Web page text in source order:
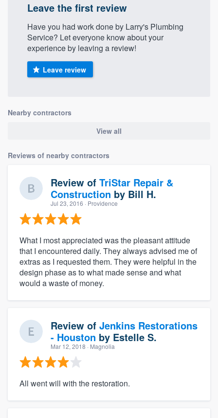
Leave the first review
Have you had work done by Larry's Plumbing
Service? Let everyone know about your
experience by leaving a review!
Leave review
Nearby contractors
View all
Reviews of nearby contractors
Review of TriStar Repair &
Construction by Bill H.
Jul 23, 2016 · Providence
What I most appreciated was the pleasant attitude
that I encountered daily. They always advised me of
extras as I requested them. They were helpful in the
design phase as to what made sense and what
would a waste of money.
Review of Jenkins Restorations
- Houston by Estelle S.
Mar 12, 2018 · Magnolia
All went will with the restoration.
Our flat-rate pricing gives you the ability
to survey who you want, when you want,
without having to worry about overages.